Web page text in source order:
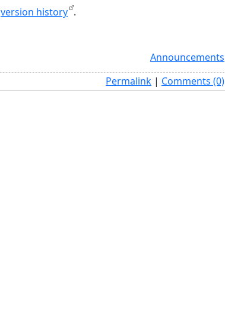
version history .
Announcements
Permalink | Comments (0)